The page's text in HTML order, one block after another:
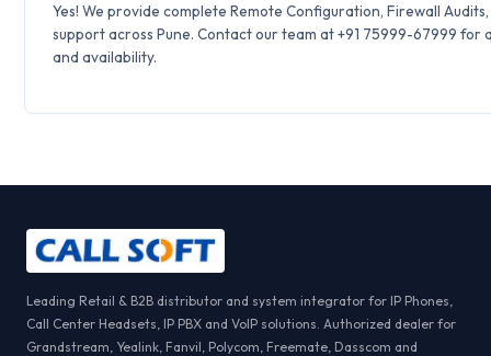
Yes! We provide complete Remote Configuration, Firewall
support across Pune. Contact our team at +91 75999-67999 for
and availability.
Leading Retail & B2B distributor and system integrator for IP Phones,
Call Center Headsets, IP PBX and VoIP solutions. Authorized dealer for
Grandstream, Yealink, Fanvil, Polycom, Freemate, Dasscom and